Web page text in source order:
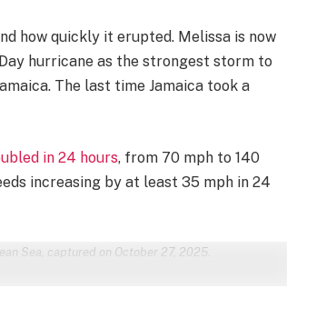
how quickly it erupted. Melissa is now
hurricane as the strongest storm to
The last time Jamaica took a
in 24 hours, from 70 mph to 140
increasing by at least 35 mph in 24
Sea, captured on October 27, 2025.